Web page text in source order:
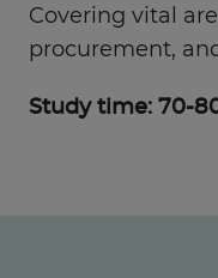
Covering vital
procurement,
Study time: 70-